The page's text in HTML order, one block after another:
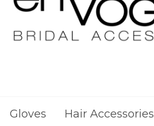
Gloves Hair Accessories